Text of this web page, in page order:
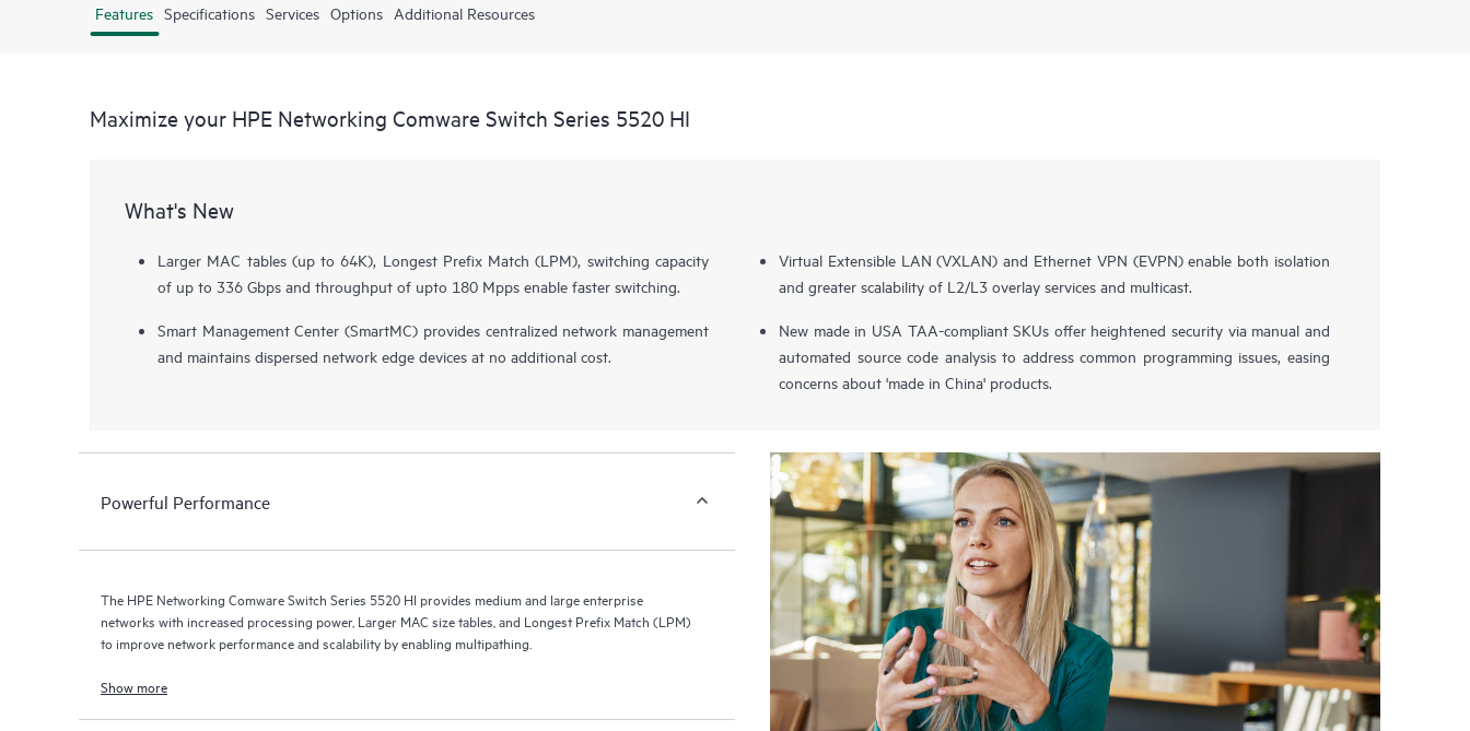
Features Specifications Services Options Additional Resources
Maximize your HPE Networking Comware Switch Series 5520 HI
What's New
Larger MAC tables (up to 64K), Longest Prefix Match (LPM), switching capacity
of up to 336 Gbps and throughput of upto 180 Mpps enable faster switching.
Smart Management Center (SmartMC) provides centralized network management
and maintains dispersed network edge devices at no additional cost.
Virtual Extensible LAN (VXLAN) and Ethernet VPN (EVPN) enable both isolation
and greater scalability of L2/L3 overlay services and multicast.
New made in USA TAA-compliant SKUs offer heightened security via manual and
automated source code analysis to address common programming issues, easing
concerns about 'made in China' products.
Powerful Performance
The HPE Networking Comware Switch Series 5520 HI provides medium and large enterprise
networks with increased processing power, Larger MAC size tables, and Longest Prefix Match (LPM)
to improve network performance and scalability by enabling multipathing.
Show more